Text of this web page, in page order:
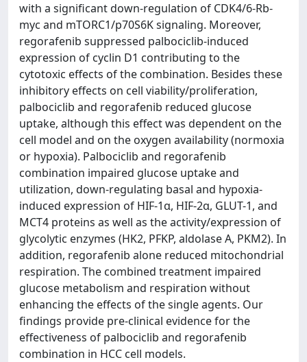
with a significant down-regulation of CDK4/6-Rb-
myc and mTORC1/p70S6K signaling. Moreover,
regorafenib suppressed palbociclib-induced
expression of cyclin D1 contributing to the
cytotoxic effects of the combination. Besides these
inhibitory effects on cell viability/proliferation,
palbociclib and regorafenib reduced glucose
uptake, although this effect was dependent on the
cell model and on the oxygen availability (normoxia
or hypoxia). Palbociclib and regorafenib
combination impaired glucose uptake and
utilization, down-regulating basal and hypoxia-
induced expression of HIF-1α, HIF-2α, GLUT-1, and
MCT4 proteins as well as the activity/expression of
glycolytic enzymes (HK2, PFKP, aldolase A, PKM2). In
addition, regorafenib alone reduced mitochondrial
respiration. The combined treatment impaired
glucose metabolism and respiration without
enhancing the effects of the single agents. Our
findings provide pre-clinical evidence for the
effectiveness of palbociclib and regorafenib
combination in HCC cell models.